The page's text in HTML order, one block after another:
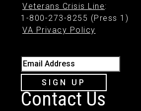
Veterans Crisis Line:
1-800-273-8255 (Press 1)
VA Privacy Policy
Email Address
SIGN UP
Contact Us